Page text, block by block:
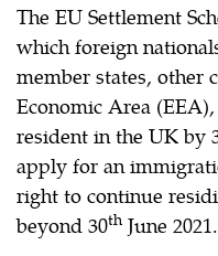
The EU Settlement
which foreign
member states, other
Economic Area
resident in the UK by
apply for an
right to continue
beyond 30th June 2021.